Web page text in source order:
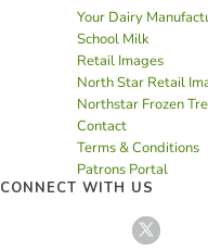
Your Dairy
School Milk
Retail Images
North Star Retail
Northstar Frozen
Contact
Terms & Conditions
Patrons Portal
CONNECT WITH US